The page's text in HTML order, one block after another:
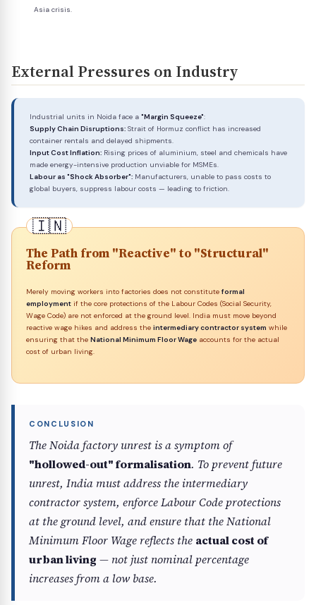
Asia crisis.
External Pressures on Industry
Industrial units in Noida face a "Margin Squeeze":
Supply Chain Disruptions: Strait of Hormuz conflict has increased
container rentals and delayed shipments.
Input Cost Inflation: Rising prices of aluminium, steel and chemicals have
made energy-intensive production unviable for MSMEs.
Labour as "Shock Absorber": Manufacturers, unable to pass costs to
global buyers, suppress labour costs — leading to friction.
The Path from "Reactive" to "Structural"
Reform
Merely moving workers into factories does not constitute formal
employment if the core protections of the Labour Codes (Social Security,
Wage Code) are not enforced at the ground level. India must move beyond
reactive wage hikes and address the intermediary contractor system while
ensuring that the National Minimum Floor Wage accounts for the actual
cost of urban living.
The Noida factory unrest is a symptom of
"hollowed-out" formalisation. To prevent future
unrest, India must address the intermediary
contractor system, enforce Labour Code protections
at the ground level, and ensure that the National
Minimum Floor Wage reflects the actual cost of
urban living — not just nominal percentage
increases from a low base.